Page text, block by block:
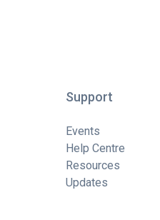
Support
Events
Help Centre
Resources
Updates